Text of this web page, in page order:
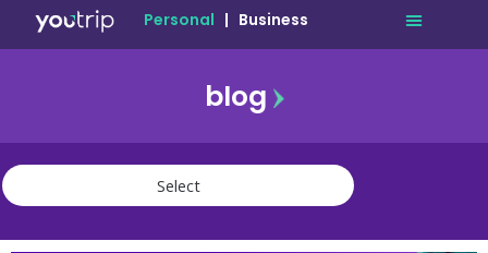
Personal | Business
blog
travel